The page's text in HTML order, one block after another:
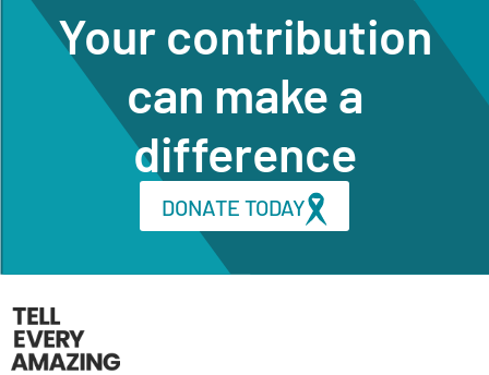
Your contribution
can make a
difference
DONATE TODAY